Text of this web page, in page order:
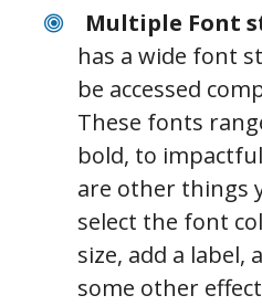
Multiple Font
has a wide font
be accessed
These fonts
bold, to
are other things
select the font
size, add a label,
some other